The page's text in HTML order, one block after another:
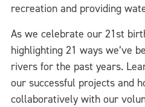
recreation and providing
As we celebrate our 21st
highlighting 21 ways we’ve
rivers for the past years.
our successful projects and
collaboratively with our